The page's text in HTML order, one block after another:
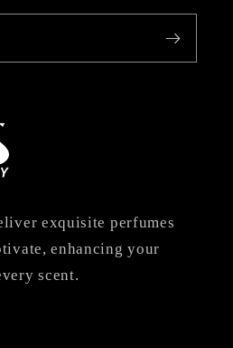
exquisite perfumes
enhancing your
scent.